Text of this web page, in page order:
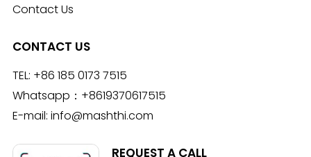
Contact Us
CONTACT US
TEL: +86 185 0173 7515
Whatsapp： +8619370617515
E-mail: info@mashthi.com
REQUEST A CALL